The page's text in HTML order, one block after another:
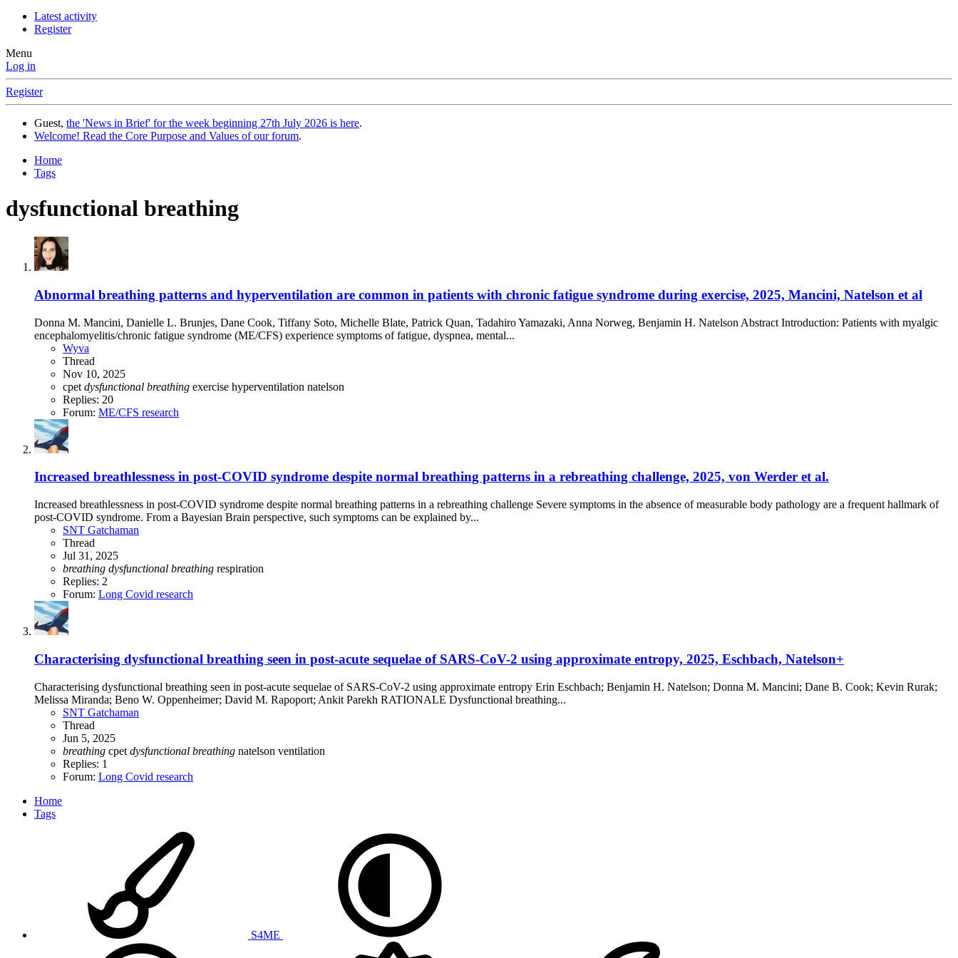
Latest activity
Register
Menu
Log in
Register
Guest, the 'News in Brief' for the week beginning 27th July 2026 is here.
Welcome! Read the Core Purpose and Values of our forum.
Home
Tags
dysfunctional breathing
Abnormal breathing patterns and hyperventilation are common in patients with chronic fatigue syndrome during exercise, 2025, Mancini, Natelson et al
Donna M. Mancini, Danielle L. Brunjes, Dane Cook, Tiffany Soto, Michelle Blate, Patrick Quan, Tadahiro Yamazaki, Anna Norweg, Benjamin H. Natelson Abstract Introduction: Patients with myalgic
encephalomyelitis/chronic fatigue syndrome (ME/CFS) experience symptoms of fatigue, dyspnea, mental...
Wyva
Thread
Nov 10, 2025
cpet dysfunctional breathing exercise hyperventilation natelson
Replies: 20
Forum: ME/CFS research
Increased breathlessness in post-COVID syndrome despite normal breathing patterns in a rebreathing challenge, 2025, von Werder et al.
Increased breathlessness in post-COVID syndrome despite normal breathing patterns in a rebreathing challenge Severe symptoms in the absence of measurable body pathology are a frequent hallmark of
post-COVID syndrome. From a Bayesian Brain perspective, such symptoms can be explained by...
SNT Gatchaman
Thread
Jul 31, 2025
breathing dysfunctional breathing respiration
Replies: 2
Forum: Long Covid research
Characterising dysfunctional breathing seen in post-acute sequelae of SARS-CoV-2 using approximate entropy, 2025, Eschbach, Natelson+
Characterising dysfunctional breathing seen in post-acute sequelae of SARS-CoV-2 using approximate entropy Erin Eschbach; Benjamin H. Natelson; Donna M. Mancini; Dane B. Cook; Kevin Rurak;
Melissa Miranda; Beno W. Oppenheimer; David M. Rapoport; Ankit Parekh RATIONALE Dysfunctional breathing...
SNT Gatchaman
Thread
Jun 5, 2025
breathing cpet dysfunctional breathing natelson ventilation
Replies: 1
Forum: Long Covid research
Home
Tags
S4ME